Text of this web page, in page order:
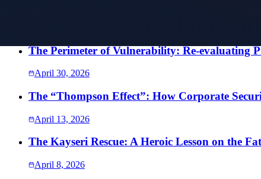
The Perimeter of Vulnerability: Re-evaluating
April 30, 2026
The “Thompson Effect”: How Corporate
April 13, 2026
The Kayseri Rescue: A Heroic Lesson on the
April 8, 2026